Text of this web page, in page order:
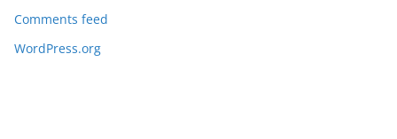
Comments feed
WordPress.org